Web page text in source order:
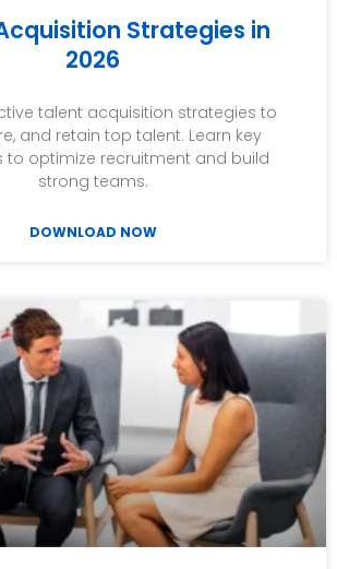
Strategies in
2026
talent acquisition strategies to
and retain top talent. Learn key
to optimize recruitment and build
strong teams.
DOWNLOAD NOW